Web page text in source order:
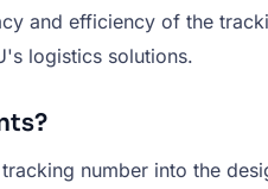
and efficiency of the
logistics solutions.
number into the